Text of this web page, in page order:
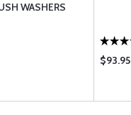
WASHERS
$93.95